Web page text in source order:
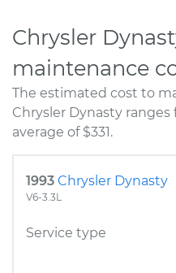
Chrysler
maintenance
The estimated cost to
Chrysler Dynasty ranges
average of $331.
1993 Chrysler Dynasty
V6-3.3L
Service type